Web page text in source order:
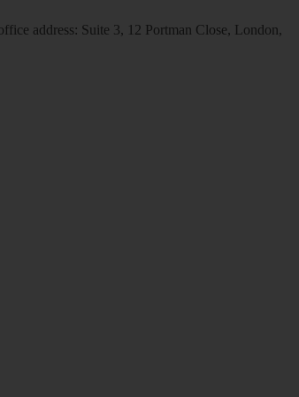
address: Suite 3, 12 Portman Close, London,